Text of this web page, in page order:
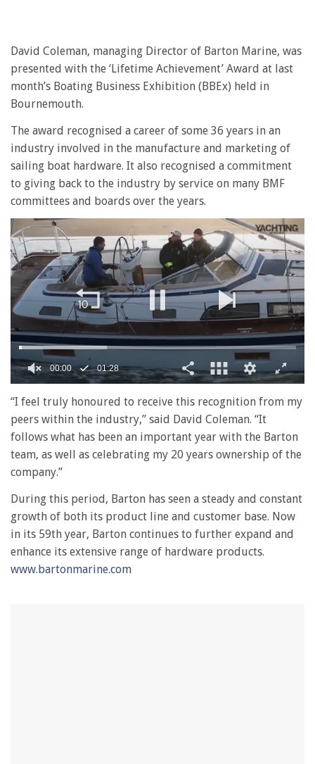
David Coleman, managing Director of Barton Marine, was
presented with the ‘Lifetime Achievement’ Award at last
month’s Boating Business Exhibition (BBEx) held in
Bournemouth.
The award recognised a career of some 36 years in an
industry involved in the manufacture and marketing of
sailing boat hardware. It also recognised a commitment
to giving back to the industry by service on many BMF
committees and boards over the years.
seconds
1
minute,
28
seconds
00:01 01:28
“I feel truly honoured to receive this recognition from my
peers within the industry,” said David Coleman. “It
follows what has been an important year with the Barton
team, as well as celebrating my 20 years ownership of the
company.”
During this period, Barton has seen a steady and constant
growth of both its product line and customer base. Now
in its 59th year, Barton continues to further expand and
enhance its extensive range of hardware products.
www.bartonmarine.com